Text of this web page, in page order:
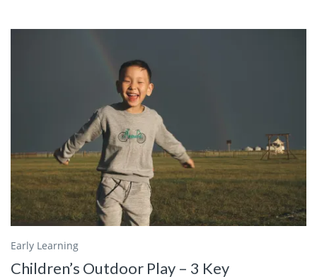
Early Learning
Children’s Outdoor Play – 3 Key